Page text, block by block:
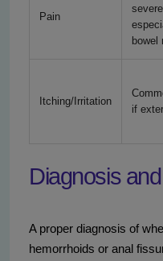
Pain
bowel
Itching/Irritation
if
Diagnosis
A proper diagnosis of
hemorrhoids or anal